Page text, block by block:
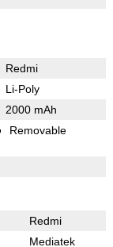
Redmi
Li-Poly
2000 mAh
Removable
Redmi
Mediatek